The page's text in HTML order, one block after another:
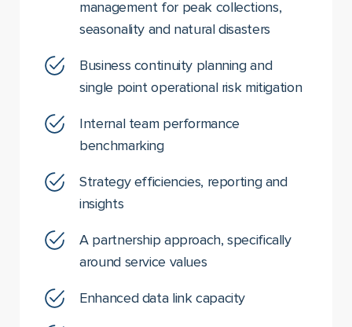
management for peak collections,
seasonality and natural disasters
Business continuity planning and
single point operational risk mitigation
Internal team performance
benchmarking
Strategy efficiencies, reporting and
insights
A partnership approach, specifically
around service values
Enhanced data link capacity